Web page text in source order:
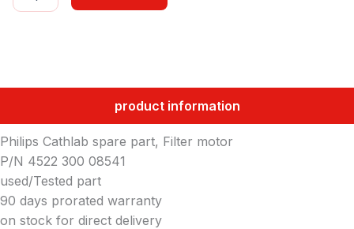
product information
Philips Cathlab spare part, Filter motor
P/N 4522 300 08541
used/Tested part
90 days prorated warranty
on stock for direct delivery